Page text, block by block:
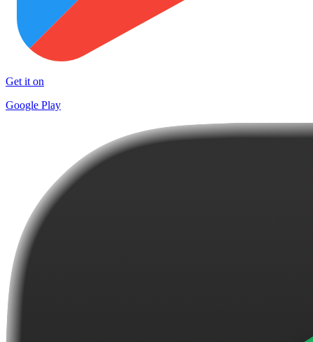
Get it on
Google Play